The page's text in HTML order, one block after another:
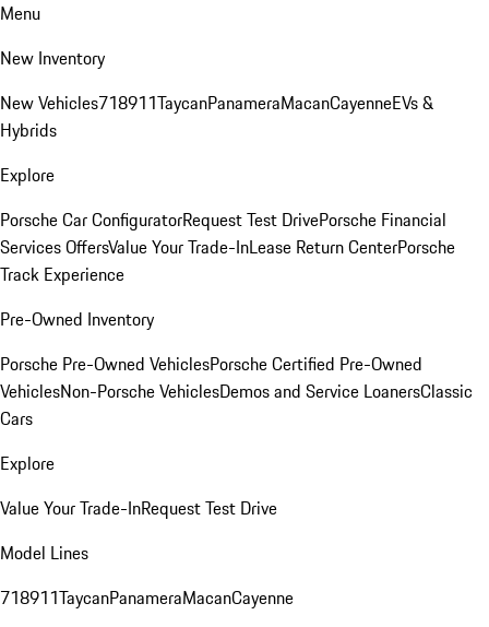
Menu
New Inventory
New Vehicles718911TaycanPanameraMacanCayenneEVs &
Hybrids
Explore
Porsche Car ConfiguratorRequest Test DrivePorsche Financial
Services OffersValue Your Trade-InLease Return CenterPorsche
Track Experience
Pre-Owned Inventory
Porsche Pre-Owned VehiclesPorsche Certified Pre-Owned
VehiclesNon-Porsche VehiclesDemos and Service LoanersClassic
Cars
Explore
Value Your Trade-InRequest Test Drive
Model Lines
718911TaycanPanameraMacanCayenne